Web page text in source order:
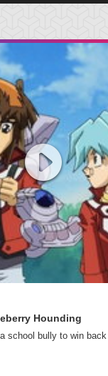
Hounding
school bully to win